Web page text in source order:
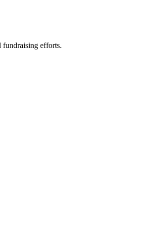
fundraising efforts.